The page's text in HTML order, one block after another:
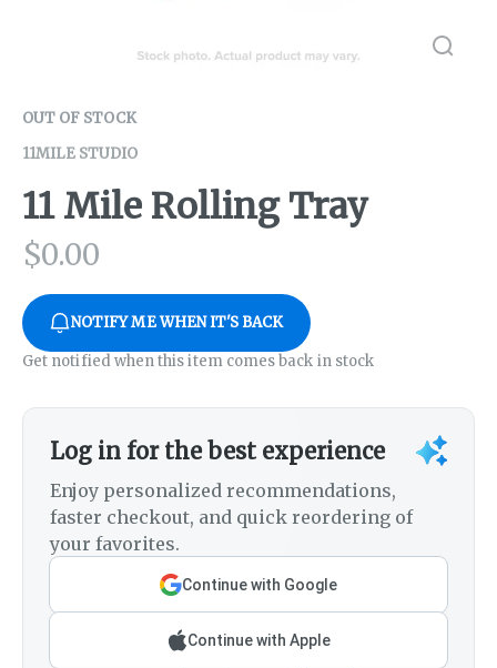
OUT OF STOCK
11MILE STUDIO
11 Mile Rolling Tray
$0.00
NOTIFY ME WHEN IT'S BACK
Get notified when this item comes back in stock
Log in for the best experience
Enjoy personalized recommendations,
faster checkout, and quick reordering of
your favorites.
Continue with Google
Continue with Apple